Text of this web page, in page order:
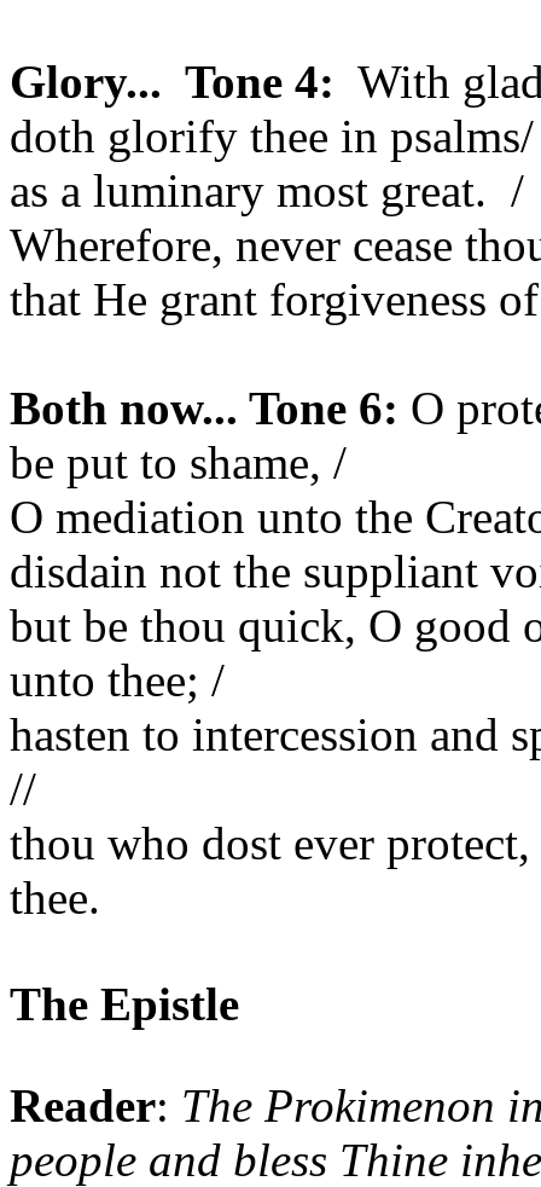
Glory... Tone 4: With
doth glorify thee in psalms/
as a luminary most great. /
Wherefore, never cease
that He grant forgiveness
Both now... Tone 6: O
be put to shame, /
O mediation unto the
disdain not the suppliant
but be thou quick, O good
unto thee; /
hasten to intercession and
//
thou who dost ever
thee.
The Epistle
Reader: The Prokimenon
people and bless Thine